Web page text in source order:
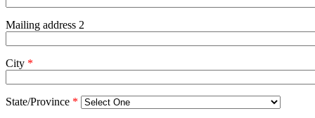
Mailing address 2
City *
State/Province *